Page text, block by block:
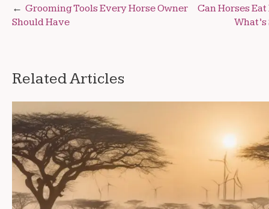
Post
navigation
Grooming Tools Every Horse Owner
Should Have
Can Horses
What’s
Related Articles